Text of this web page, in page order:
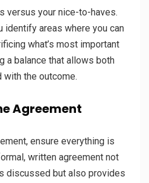
versus your nice-to-haves.
identify areas where you can
what’s most important
a balance that allows both
the outcome.
Agreement
ensure everything is
written agreement not
discussed but also provides